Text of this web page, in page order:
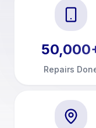
50,000
Repairs